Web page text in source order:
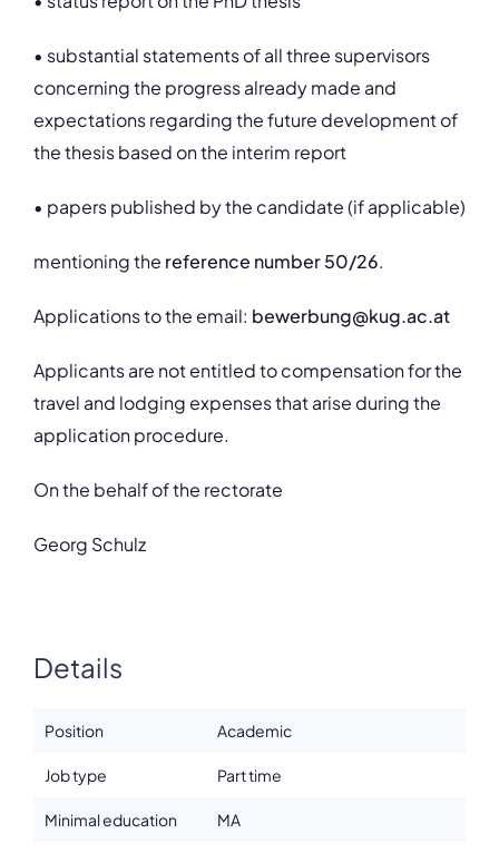
• substantial statements of all three supervisors
concerning the progress already made and
expectations regarding the future development of
the thesis based on the interim report
• papers published by the candidate (if applicable)
mentioning the reference number 50/26.
Applications to the email: bewerbung@kug.ac.at
Applicants are not entitled to compensation for the
travel and lodging expenses that arise during the
application procedure.
On the behalf of the rectorate
Georg Schulz
Details
Position Academic
Job type Part time
Minimal education MA